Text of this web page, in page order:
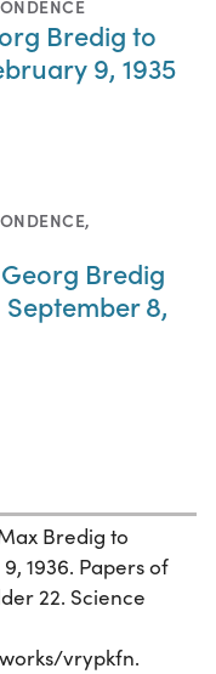
Bredig to
9, 1935
,
Bredig
8,
Bredig to
1936. Papers of
22. Science
vrypkfn.